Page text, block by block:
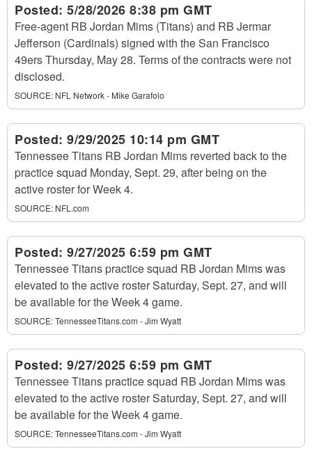
Posted: 5/28/2026 8:38 pm GMT
Free-agent RB Jordan Mims (Titans) and RB Jermar
Jefferson (Cardinals) signed with the San Francisco
49ers Thursday, May 28. Terms of the contracts were not
disclosed.
SOURCE: NFL Network - Mike Garafolo
Posted: 9/29/2025 10:14 pm GMT
Tennessee Titans RB Jordan Mims reverted back to the
practice squad Monday, Sept. 29, after being on the
active roster for Week 4.
SOURCE: NFL.com
Posted: 9/27/2025 6:59 pm GMT
Tennessee Titans practice squad RB Jordan Mims was
elevated to the active roster Saturday, Sept. 27, and will
be available for the Week 4 game.
SOURCE:TennesseeTitans.com - Jim Wyatt
Posted: 9/27/2025 6:59 pm GMT
Tennessee Titans practice squad RB Jordan Mims was
elevated to the active roster Saturday, Sept. 27, and will
be available for the Week 4 game.
SOURCE:TennesseeTitans.com - Jim Wyatt